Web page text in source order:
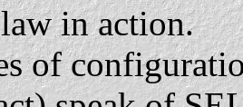
in action.
of